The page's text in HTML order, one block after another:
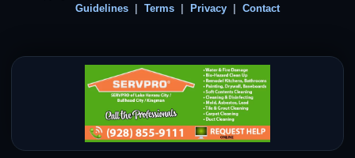
Guidelines
Terms Privacy Contact